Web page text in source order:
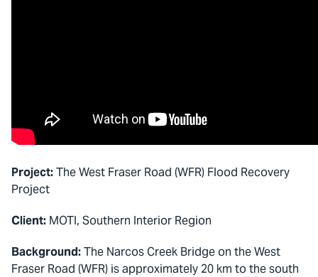
Project:The West Fraser Road (WFR) Flood Recovery
Project
Client: MOTI, Southern Interior Region
Background:The Narcos Creek Bridge on the West
Fraser Road (WFR) is approximately 20 km to the south